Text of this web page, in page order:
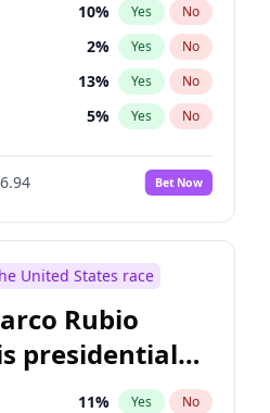
10% Yes No
2% Yes No
13% Yes No
5% Yes No
10%
No
2% Yes No
3% Yes
8% Yes
1% Yes No
1% Yes No
Bet Now
United States race
Rubio
presidential
11% Yes No